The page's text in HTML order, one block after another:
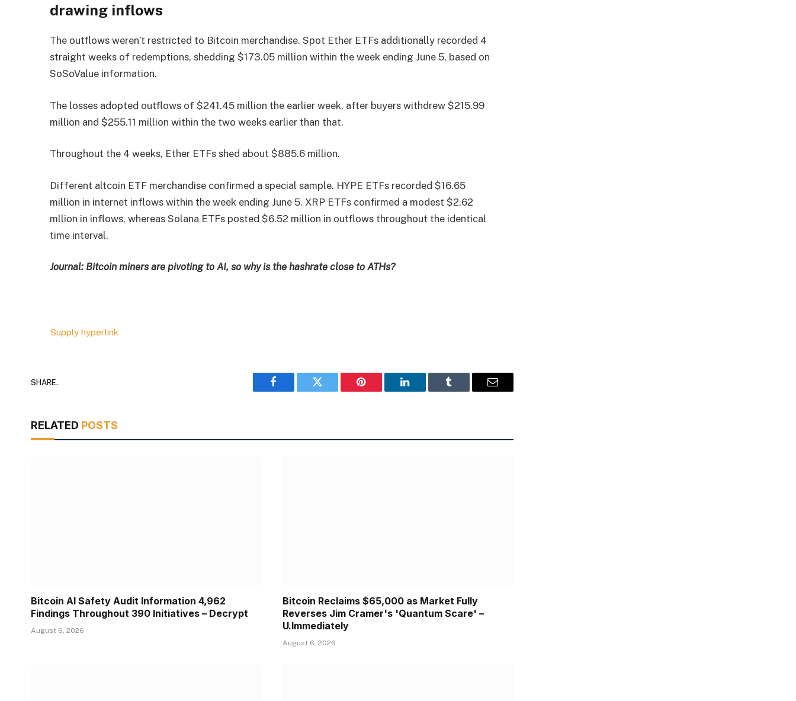
drawing inflows
The outflows weren’t restricted to Bitcoin merchandise. Spot Ether ETFs additionally recorded 4
straight weeks of redemptions, shedding $173.05 million within the week ending June 5, based on
SoSoValue information.
The losses adopted outflows of $241.45 million the earlier week, after buyers withdrew $215.99
million and $255.11 million within the two weeks earlier than that.
Throughout the 4 weeks, Ether ETFs shed about $885.6 million.
Different altcoin ETF merchandise confirmed a special sample. HYPE ETFs recorded $16.65
million in internet inflows within the week ending June 5. XRP ETFs confirmed a modest $2.62
mllion in inflows, whereas Solana ETFs posted $6.52 million in outflows throughout the identical
time interval.
Journal: Bitcoin miners are pivoting to AI, so why is the hashrate close to ATHs?
Supply hyperlink
SHARE.
Facebook Twitter Pinterest LinkedIn Tumblr Email
RELATED POSTS
Bitcoin AI Safety Audit Information 4,962
Findings Throughout 390 Initiatives – Decrypt
August 6, 2026
Bitcoin Reclaims $65,000 as Market Fully
Reverses Jim Cramer's 'Quantum Scare' –
U.Immediately
August 6, 2026